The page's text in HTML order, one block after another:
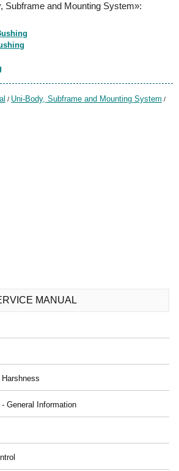
Subframe and Mounting System»:
/ Uni-Body, Subframe and Mounting System /
MANUAL
General Information